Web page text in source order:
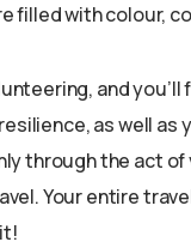
filled with colour,
and
as well
through the act
Your entire